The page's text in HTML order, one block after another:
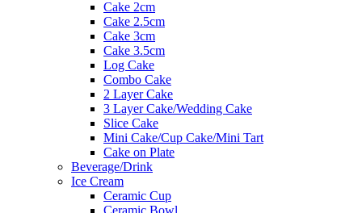
Cake 2cm
Cake 2.5cm
Cake 3cm
Cake 3.5cm
Log Cake
Combo Cake
2 Layer Cake
3 Layer Cake/Wedding Cake
Slice Cake
Mini Cake/Cup Cake/Mini Tart
Cake on Plate
Beverage/Drink
Ice Cream
Ceramic Cup
Ceramic Bowl